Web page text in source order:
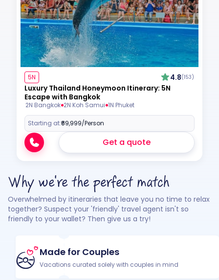
5N 4.8(153)
Luxury Thailand Honeymoon Itinerary: 5N
Escape with Bangkok
2N Bangkok 2N Koh Samui 1N Phuket
Starting at:₹69,999/Person
Get a quote
Why we're the perfect match
Overwhelmed by itineraries that leave you no time to relax
together? Suspect your 'friendly' travel agent isn't so
friendly to your wallet? Then give us a try!
Made for Couples
Vacations curated solely with couples in mind